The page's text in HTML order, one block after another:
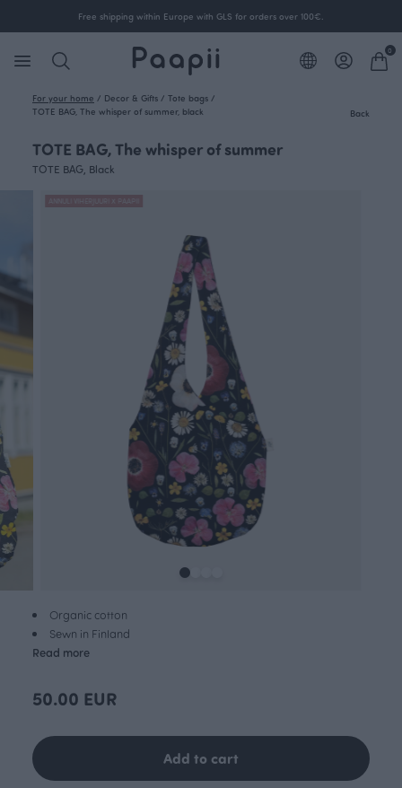
Free shipping within Europe with GLS for orders over 100€.
0
For your home / Decor & Gifts / Tote bags /
TOTE BAG, The whisper of summer, black
Back
TOTE BAG, The whisper of summer
TOTE BAG, Black
Organic cotton
Sewn in Finland
Read more
50.00 EUR
Add to cart